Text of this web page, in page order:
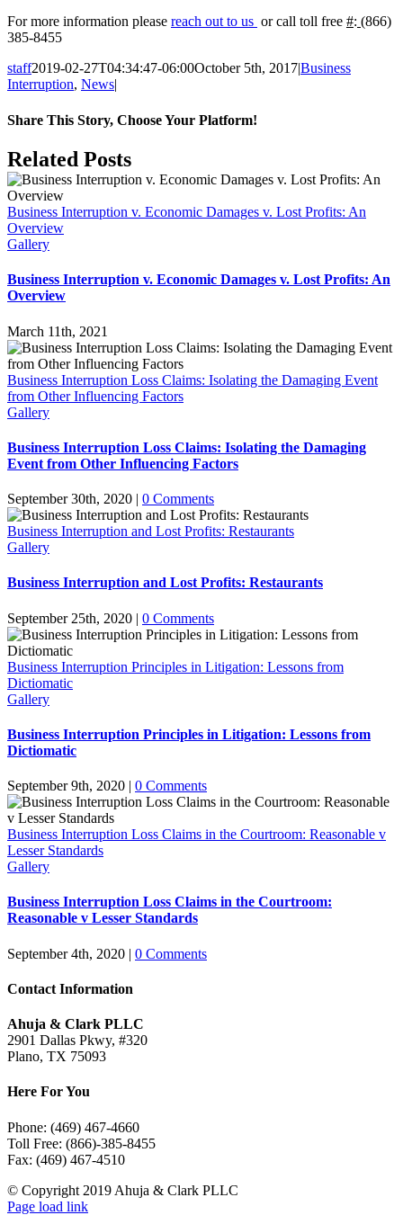
For more information please reach out to us or call toll free #: (866)
385-8455
staff2019-02-27T04:34:47-06:00October 5th, 2017|Business
Interruption, News|
Share This Story, Choose Your Platform!
Facebook
Twitter
LinkedIn
WhatsApp
Tumblr
Pinterest
Related Posts
Business Interruption v. Economic Damages v. Lost Profits: An
Overview
Gallery
Business Interruption v. Economic Damages v. Lost Profits: An
Overview
March 11th, 2021
Business Interruption Loss Claims: Isolating the Damaging Event
from Other Influencing Factors
Gallery
Business Interruption Loss Claims: Isolating the Damaging
Event from Other Influencing Factors
September 30th, 2020 | 0 Comments
Business Interruption and Lost Profits: Restaurants
Gallery
Business Interruption and Lost Profits: Restaurants
September 25th, 2020 | 0 Comments
Business Interruption Principles in Litigation: Lessons from
Dictiomatic
Gallery
Business Interruption Principles in Litigation: Lessons from
Dictiomatic
September 9th, 2020 | 0 Comments
Business Interruption Loss Claims in the Courtroom: Reasonable v
Lesser Standards
Gallery
Business Interruption Loss Claims in the Courtroom:
Reasonable v Lesser Standards
September 4th, 2020 | 0 Comments
Contact Information
Ahuja & Clark PLLC
2901 Dallas Pkwy, #320
Plano, TX 75093
Here For You
Phone: (469) 467-4660
Toll Free: (866)-385-8455
Fax: (469) 467-4510
© Copyright 2019 Ahuja & Clark PLLC
LinkedIn
Page load link